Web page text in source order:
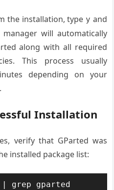
the installation, type y and
manager will automatically
along with all required
This process usually
depending on your
Installation
verify that GParted was
installed package list:
gparted